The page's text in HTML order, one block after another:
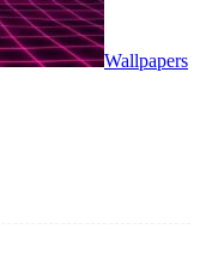
Wallpapers